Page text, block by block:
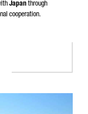
Japan through
cooperation.